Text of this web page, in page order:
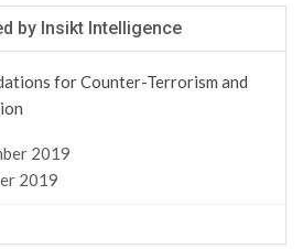
by Insikt Intelligence
for Counter-Terrorism and
2019
2019